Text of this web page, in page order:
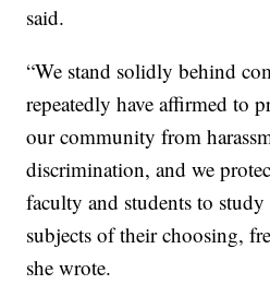
said.
“We stand solidly behind
repeatedly have affirmed to
our community from
discrimination, and we
faculty and students to study
subjects of their choosing,
she wrote.